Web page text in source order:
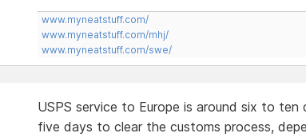
www.myneatstuff.com/
www.myneatstuff.com/mhj/
www.myneatstuff.com/swe/
USPS service to Europe is around six to
five days to clear the customs process,